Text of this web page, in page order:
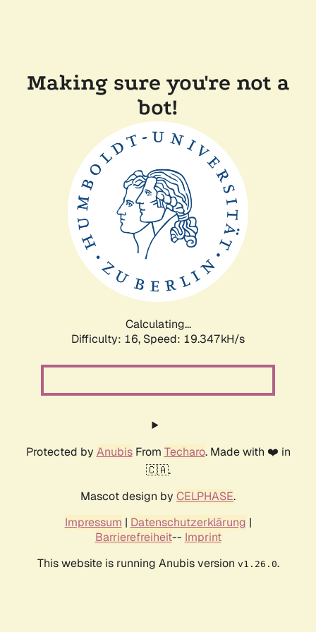
Making sure you're not a
bot!
Calculating...
Difficulty: 16, Speed: 19.347kH/s
Protected by AnubisFrom Techaro. Made with ❤️ in
🇨🇦.
Mascot design by CELPHASE.
Impressum | Datenschutzerklärung |
Barrierefreiheit-- Imprint
This website is running Anubis version v1.26.0.